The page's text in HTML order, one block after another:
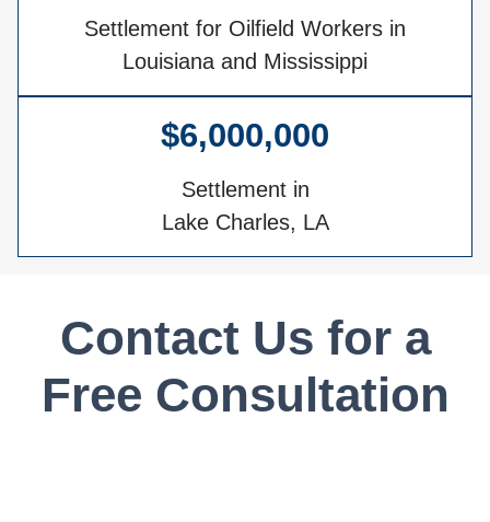
Settlement for Oilfield Workers in
Louisiana and Mississippi
$6,000,000
Settlement in
Lake Charles, LA
Contact Us for a
Free Consultation